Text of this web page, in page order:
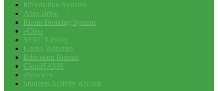
Information Systems
Aero Drive
Room Booking System
eClass
SFXC Library
Useful Websites
Education Bureau
CloudSAMS
eServices
Students Activity Record